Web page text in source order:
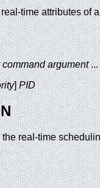
time attributes of
command argument...
]PID
real-time